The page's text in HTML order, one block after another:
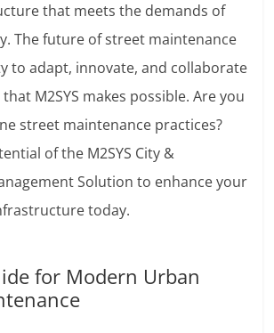
that meets the demands of
The future of street maintenance
to adapt, innovate, and collaborate
M2SYS makes possible. Are you
street maintenance practices?
of the M2SYS City &
Solution to enhance your
today.
for Modern Urban